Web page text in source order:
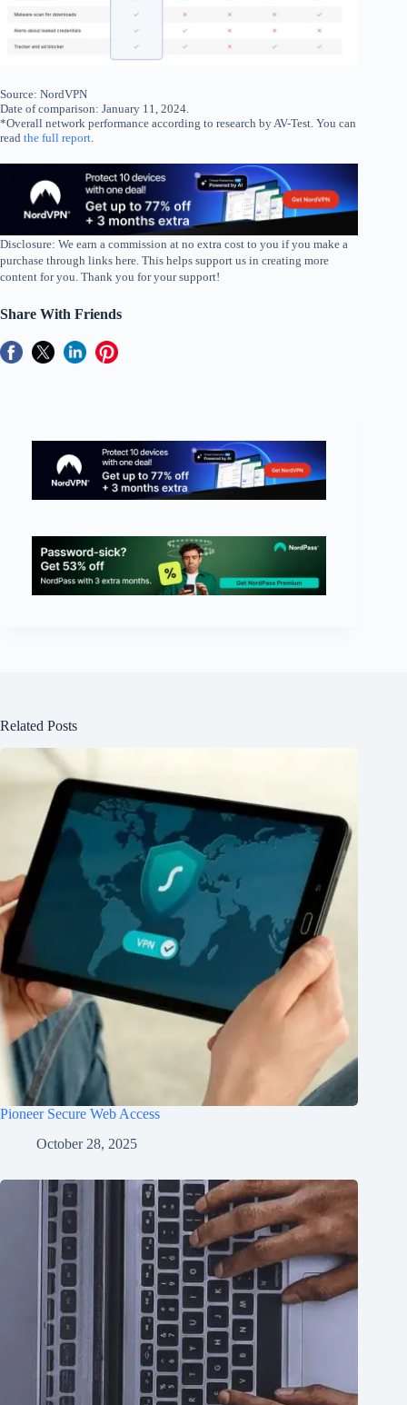
Source: NordVPN
Date of comparison: January 11, 2024.
*Overall network performance according to research by AV-Test. You can
read the full report
Disclosure: We earn a commission at no extra cost to you if you make a
purchase through links here. This helps support us in creating more
content for you. Thank you for your support!
Share With Friends
Related Posts
Pioneer Secure Web Access
October 28, 2025